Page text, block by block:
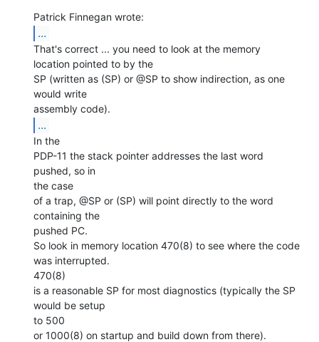
...
That's correct ... you need to look at the memory
location pointed to by the
SP (written as (SP) or @SP to show indirection, as one
would write
...
In the
PDP-11 the stack pointer addresses the last word
pushed, so in
the case
of a trap, @SP or (SP) will point directly to the word
containing the
pushed PC.
So look in memory location 470(8) to see where the code
was interrupted.
470(8)
is a reasonable SP for most diagnostics (typically the SP
would be setup
to 500
or 1000(8) on startup and build down from there).